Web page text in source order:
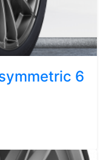
6